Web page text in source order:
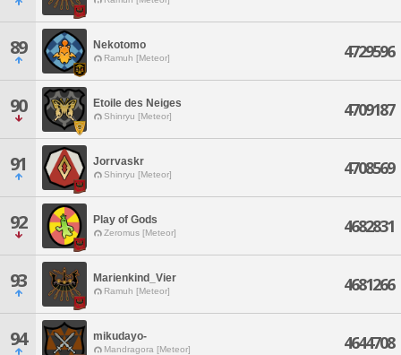
89 Nekotomo
Ramuh [Meteor] 4729596
90 Etoile des Neiges
Shinryu [Meteor] 4709187
91 Jorrvaskr
Shinryu [Meteor] 4708569
92 Play of Gods
Zeromus [Meteor] 4682831
93 Marienkind_Vier
Ramuh [Meteor] 4681266
94 mikudayo-
Mandragora [Meteor] 4644708